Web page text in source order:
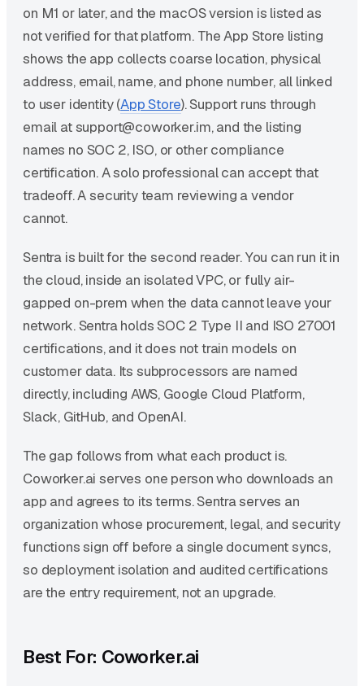
on M1 or later, and the macOS version is listed as
not verified for that platform. The App Store listing
shows the app collects coarse location, physical
address, email, name, and phone number, all linked
to user identity (App Store). Support runs through
email at support@coworker.im, and the listing
names no SOC 2, ISO, or other compliance
certification. A solo professional can accept that
tradeoff. A security team reviewing a vendor
cannot.
Sentra is built for the second reader. You can run it in
the cloud, inside an isolated VPC, or fully air-
gapped on-prem when the data cannot leave your
network. Sentra holds SOC 2 Type II and ISO 27001
certifications, and it does not train models on
customer data. Its subprocessors are named
directly, including AWS, Google Cloud Platform,
Slack, GitHub, and OpenAI.
The gap follows from what each product is.
Coworker.ai serves one person who downloads an
app and agrees to its terms. Sentra serves an
organization whose procurement, legal, and security
functions sign off before a single document syncs,
so deployment isolation and audited certifications
are the entry requirement, not an upgrade.
Best For: Coworker.ai